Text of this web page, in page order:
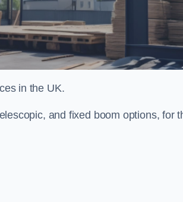
in the UK.
and fixed boom options, for